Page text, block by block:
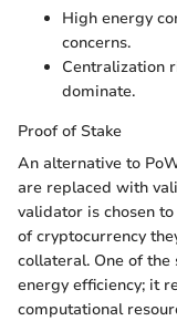
High energy
concerns.
Centralization
dominate.
Proof of Stake
An alternative to
are replaced with
validator is chosen
of cryptocurrency
collateral. One of
energy efficiency; it
computational